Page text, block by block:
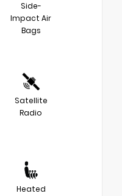
Side-
Impact Air
Bags
Satellite
Radio
Heated